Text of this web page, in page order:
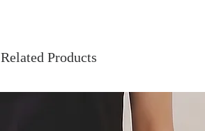
Related Products